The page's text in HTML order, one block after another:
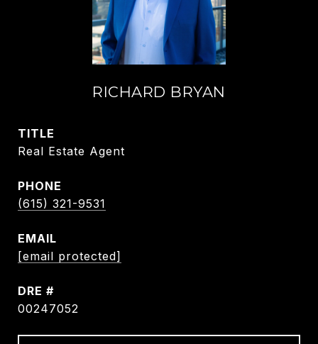
RICHARD BRYAN
TITLE
Real Estate Agent
PHONE
(615) 321-9531
EMAIL
[email protected]
DRE #
00247052